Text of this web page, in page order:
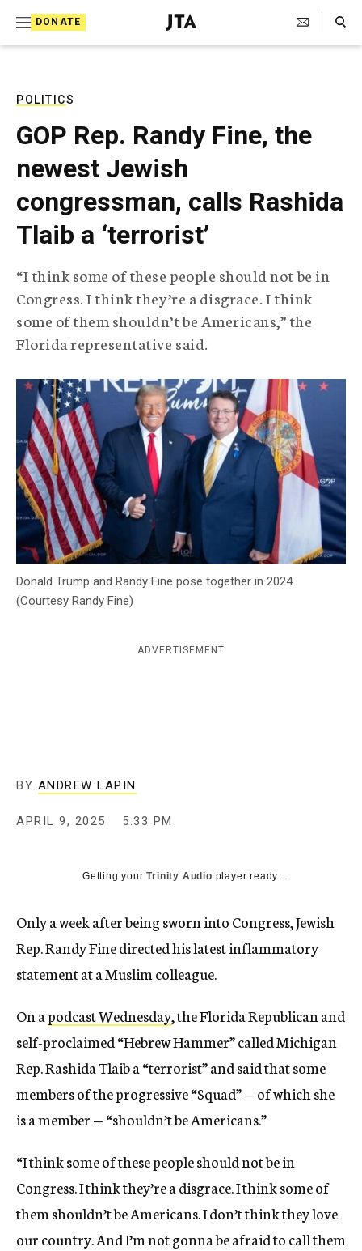
DONATE
J
e
T
e
l
e
g
r
a
p
i
c
A
g
e
c
y
Search Toggle
POLITICS
GOP Rep. Randy Fine, the
newest Jewish
congressman, calls Rashida
Tlaib a ‘terrorist’
“I think some of these people should not be in
Congress. I think they’re a disgrace. I think
some of them shouldn’t be Americans,” the
Florida representative said.
Donald Trump and Randy Fine pose together in 2024.
(Courtesy Randy Fine)
ADVERTISEMENT
BY ANDREW LAPIN
APRIL 9, 2025 5:33 PM
Getting yourTrinity Audio player ready...
Only a week after being sworn into Congress, Jewish
Rep. Randy Fine directed his latest inflammatory
statement at a Muslim colleague.
On apodcast Wednesday, the Florida Republican and
self-proclaimed “Hebrew Hammer” called Michigan
Rep. Rashida Tlaib a “terrorist” and said that some
members of the progressive “Squad” — of which she
is a member — “shouldn’t be Americans.”
“I think some of these people should not be in
Congress. I think they’re a disgrace. I think some of
them shouldn’t be Americans. I don’t think they love
our country. And I’m not gonna be afraid to call them